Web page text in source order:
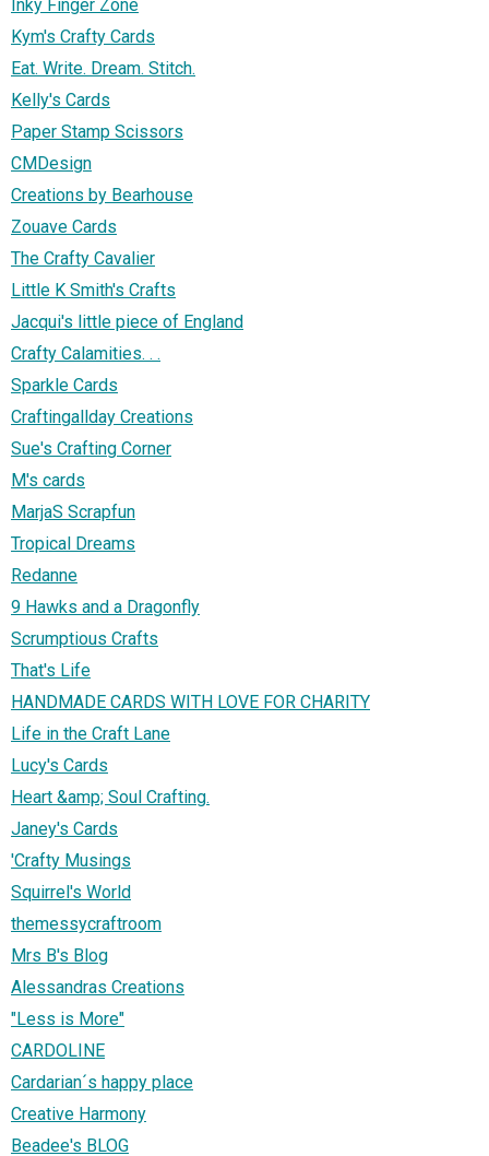
Inky Finger Zone
Kym's Crafty Cards
Eat. Write. Dream. Stitch.
Kelly's Cards
Paper Stamp Scissors
CMDesign
Creations by Bearhouse
Zouave Cards
The Crafty Cavalier
Little K Smith's Crafts
Jacqui's little piece of England
Crafty Calamities. . .
Sparkle Cards
Craftingallday Creations
Sue's Crafting Corner
M's cards
MarjaS Scrapfun
Tropical Dreams
Redanne
9 Hawks and a Dragonfly
Scrumptious Crafts
That's Life
HANDMADE CARDS WITH LOVE FOR CHARITY
Life in the Craft Lane
Lucy's Cards
Heart &amp; Soul Crafting.
Janey's Cards
'Crafty Musings
Squirrel's World
themessycraftroom
Mrs B's Blog
Alessandras Creations
"Less is More"
CARDOLINE
Cardarian´s happy place
Creative Harmony
Beadee's BLOG